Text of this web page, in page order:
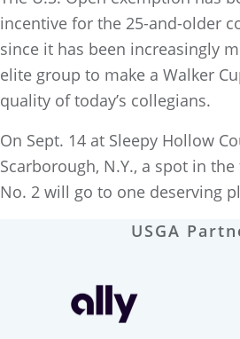
incentive for the 25-and-older
since it has been increasingly
elite group to make a Walker
quality of today’s collegians.
On Sept. 14 at Sleepy Hollow
Scarborough, N.Y., a spot in
No. 2 will go to one deserving
USGA